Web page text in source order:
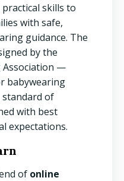
skills to
with safe,
guidance. The
by the
Association —
babywearing
of
with best
expectations.
of online